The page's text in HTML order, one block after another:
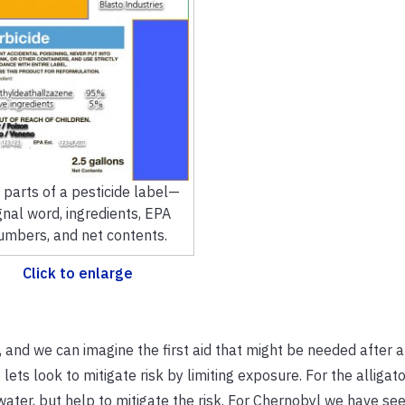
parts of a pesticide label—
word, ingredients, EPA
and net contents.
Click to enlarge
we can imagine the first aid that might be needed after
look to mitigate risk by limiting exposure. For the
but help to mitigate the risk. For Chernobyl we have